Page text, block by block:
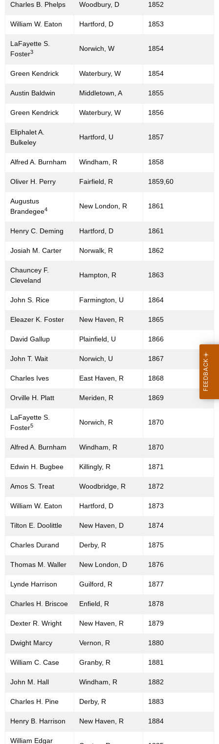
Charles B. Phelps Woodbury, D 1852
William W. Eaton Hartford, D 1853
LaFayette S.
Foster3 Norwich, W 1854
Green Kendrick Waterbury, W 1854
Austin Baldwin Middletown, A 1855
Green Kendrick Waterbury, W 1856
Eliphalet A.
Bulkeley
Hartford, U 1857
Alfred A. Burnham Windham, R 1858
Oliver H. Perry Fairfield, R 1859,60
Augustus
Brandegee4 New London, R 1861
Henry C. Deming Hartford, D 1861
Josiah M. Carter Norwalk, R 1862
Chauncey F.
Cleveland
Hampton, R 1863
John S. Rice Farmington, U 1864
Eleazer K. Foster New Haven, R 1865
David Gallup Plainfield, U 1866
John T. Wait Norwich, U 1867
Charles Ives East Haven, R 1868
Orville H. Platt Meriden, R 1869
LaFayette S.
Foster5 Norwich, R 1870
Alfred A. Burnham Windham, R 1870
Edwin H. Bugbee Killingly, R 1871
Amos S. Treat Woodbridge, R 1872
William W. Eaton Hartford, D 1873
Tilton E. Doolittle New Haven, D 1874
Charles Durand Derby, R 1875
Thomas M. Waller New London, D 1876
Lynde Harrison Guilford, R 1877
Charles H. Briscoe Enfield, R 1878
Dexter R. Wright New Haven, R 1879
Dwight Marcy Vernon, R 1880
William C. Case Granby, R 1881
John M. Hall Windham, R 1882
Charles H. Pine Derby, R 1883
Henry B. Harrison New Haven, R 1884
William Edgar